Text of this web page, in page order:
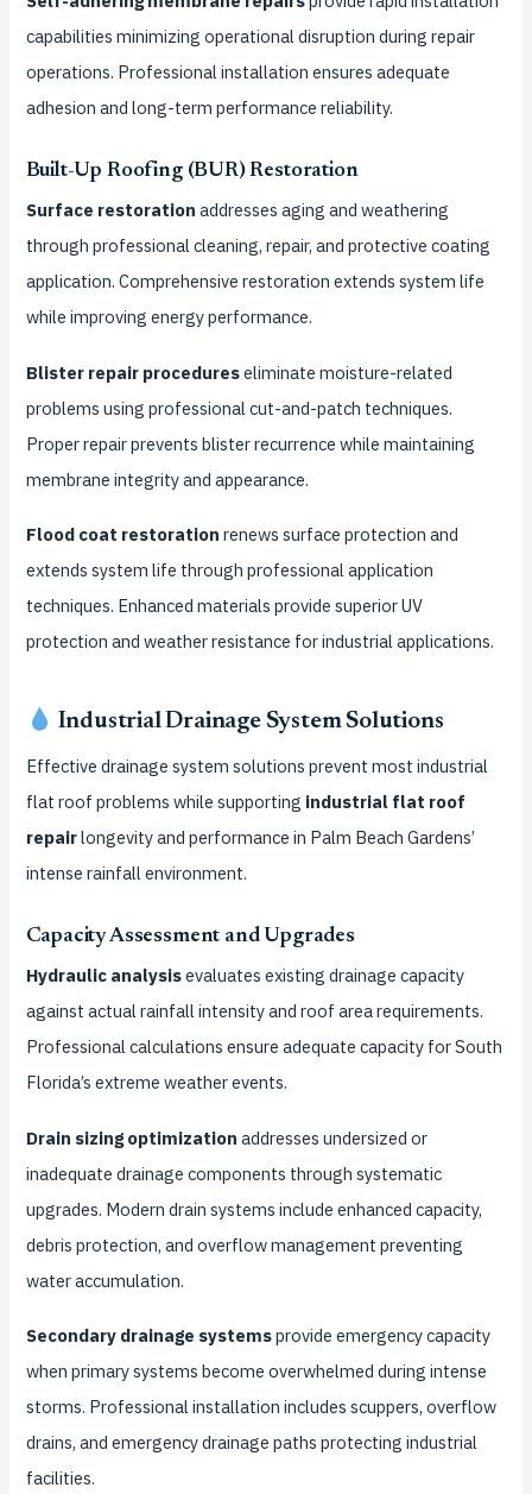
capabilities minimizing operational disruption during repair
operations. Professional installation ensures adequate
adhesion and long-term performance reliability.
Built-Up Roofing (BUR) Restoration
Surface restoration addresses aging and weathering
through professional cleaning, repair, and protective coating
application. Comprehensive restoration extends system life
while improving energy performance.
Blister repair procedureseliminate moisture-related
problems using professional cut-and-patch techniques.
Proper repair prevents blister recurrence while maintaining
membrane integrity and appearance.
Flood coat restoration renews surface protection and
extends system life through professional application
techniques. Enhanced materials provide superior UV
protection and weather resistance for industrial applications.
Industrial Drainage System Solutions
Effective drainage system solutions prevent most industrial
flat roof problems while supporting industrial flat roof
repairlongevity and performance in Palm Beach Gardens’
intense rainfall environment.
Capacity Assessment and Upgrades
Hydraulic analysisevaluates existing drainage capacity
against actual rainfall intensity and roof area requirements.
Professional calculations ensure adequate capacity for South
Florida’s extreme weather events.
Drain sizing optimization addresses undersized or
inadequate drainage components through systematic
upgrades. Modern drain systems include enhanced capacity,
debris protection, and overflow management preventing
water accumulation.
Secondary drainage systemsprovide emergency capacity
when primary systems become overwhelmed during intense
storms. Professional installation includes scuppers, overflow
drains, and emergency drainage paths protecting industrial
facilities.